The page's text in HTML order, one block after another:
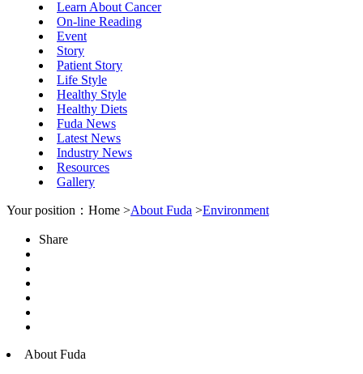
Learn About Cancer
On-line Reading
Event
Story
Patient Story
Life Style
Healthy Style
Healthy Diets
Fuda News
Latest News
Industry News
Resources
Gallery
Your position：Home >About Fuda >Environment
Share
About Fuda